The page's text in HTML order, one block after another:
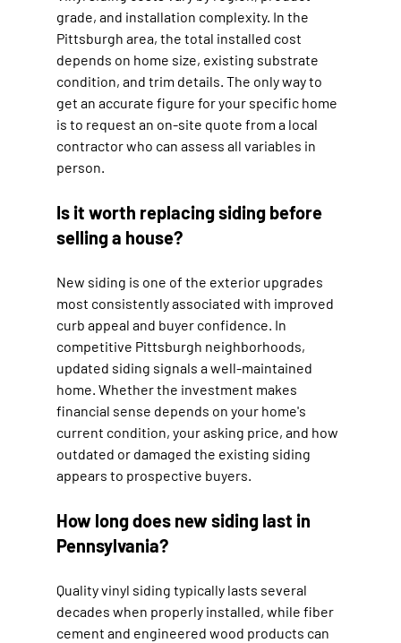
grade, and installation complexity. In the
Pittsburgh area, the total installed cost
depends on home size, existing substrate
condition, and trim details. The only way to
get an accurate figure for your specific home
is to request an on-site quote from a local
contractor who can assess all variables in
person.
Is it worth replacing siding before
selling a house?
New siding is one of the exterior upgrades
most consistently associated with improved
curb appeal and buyer confidence. In
competitive Pittsburgh neighborhoods,
updated siding signals a well-maintained
home. Whether the investment makes
financial sense depends on your home's
current condition, your asking price, and how
outdated or damaged the existing siding
appears to prospective buyers.
How long does new siding last in
Pennsylvania?
Quality vinyl siding typically lasts several
decades when properly installed, while fiber
cement and engineered wood products can